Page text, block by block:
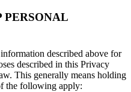
PERSONAL
described above for
described in this Privacy
This generally means holding
the following apply: